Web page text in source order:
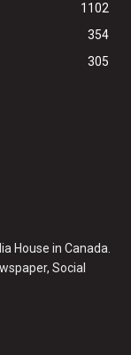
1102
354
305
House in Canada.
Social